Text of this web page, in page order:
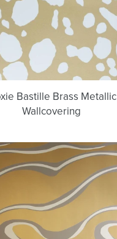
Bastille Brass Metallic
Wallcovering
Denali
Bastille
Brass
Metallic
Wallcovering